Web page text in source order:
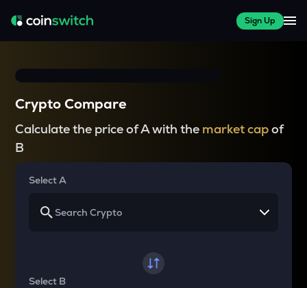
Sign Up
Crypto Compare
Calculate the price of A with the market capof
B
Select A
Select B